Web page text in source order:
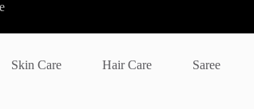
Skin Care Hair Care Saree